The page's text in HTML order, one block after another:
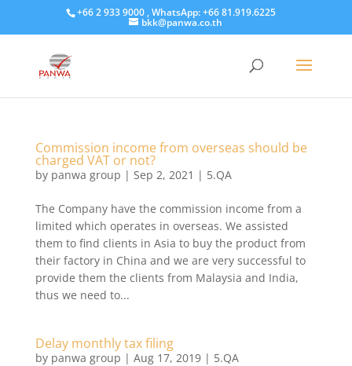
+66 2 933 9000 , WhatsApp: +66 81.919.6225
bkk@panwa.co.th
Commission income from overseas should be
charged VAT or not?
by panwa group | Sep 2, 2021 | 5.QA
The Company have the commission income from a
limited which operates in overseas. We assisted
them to find clients in Asia to buy the product from
their factory in China and we are very successful to
provide them the clients from Malaysia and India,
thus we need to...
Delay monthly tax filing
by panwa group | Aug 17, 2019| 5.QA